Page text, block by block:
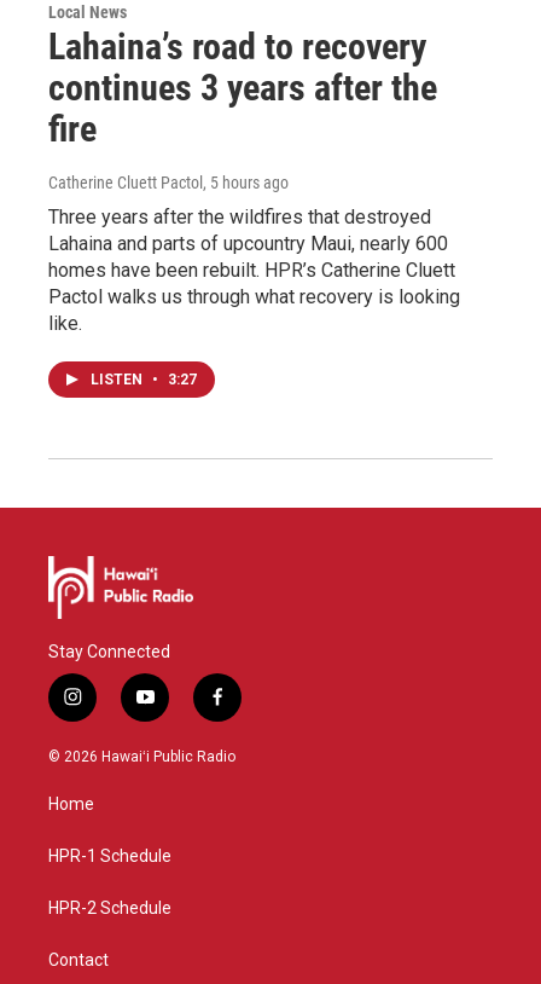
Local News
Lahaina’s road to recovery
continues 3 years after the
fire
Catherine Cluett Pactol , 5 hours ago
Three years after the wildfires that destroyed
Lahaina and parts of upcountry Maui, nearly 600
homes have been rebuilt. HPR’s Catherine Cluett
Pactol walks us through what recovery is looking
like.
LISTEN • 3:27
Stay Connected
i
n
s
g
a
y
o
u
f
a
c
© 2026 Hawaiʻi Public Radio
Home
HPR-1 Schedule
HPR-2 Schedule
Contact